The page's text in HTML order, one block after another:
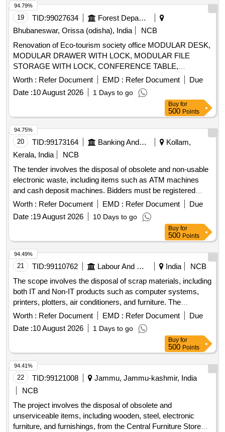
machine, Microwave oven, Paper dispenser, Speakers,
Telephone set, Extension cord, Data card, Ajanta wall clock,
Plastic donation box, Executive chairs, Hi-tech chairs,
Wooden box, Wooden T.V. trolley, Wooden coat stand,
Printer table, Aluminium ladder, Glass wall shelf, White
board, Steel name plate, Plastic pipe roll, Exit sign plate,
Meeting table, Secretary desk, Director desk, Director
chairs, Visitors chairs, Reception chair, Reception table,
Waiting area sofa, Dining chair, Dining revolving chair, Study
19 TID:99027634
Forest Departments
Bhubaneswar, Orissa (odisha), India
NCB
Renovation of Eco-tourism society office MODULAR DESK,
MODULAR DRAWER WITH LOCK, MODULAR FILE
STORAGE WITH LOCK, CONFERENCE TABLE,
OFFICER TABLE EXECUTIVE, MAGAZIN/DISPLAY
SHELF, ELECTRICAL APPLICATIONS, INSIDE
WALL/CEILING PAINT, EXTERIOR WALL PAINT, FALSE
CEILING, ERGONOMIC CHAIRS, EXECUTIVE CHAIR,
VISITOR CHAIR, 2 SEATER SOFA, WINDOW BLINDS,
DRY WALL PARTITION, GLASS DOOR, WPC DOOR,
PAVER BLOCK, 65 INCH TV, AC, AQUAGUARD, CCTV
CAMERAS, INVERTER, SINAGES/LOGOS, PC
Worth : Refer Document EMD : Refer Document
Due
Date :10 August 2026 1 Days to go
94.79%
Buy for
500 Points
20 TID:99173164 Banking And Mutual Funds And Leasings
Kollam,
Kerala, India
NCB
The tender involves the disposal of obsolete and non-usable
electronic waste, including items such as ATM machines
and cash deposit machines. Bidders must be registered
recyclers with the appropriate environmental authorities and
are required to inspect the items before bidding. ATM
MACHINE, Cash Deposit Machine
Worth : Refer Document EMD : Refer Document
Due
Date :19 August 2026 10 Days to go
94.75%
Buy for
500 Points
21 TID:99110762 Labour And Manpower India
NCB
The scope involves the disposal of scrap materials, including
both IT and Non-IT products such as computer systems,
printers, plotters, air conditioners, and furniture. The
committee has recommended a reserve price based on
market surveys and previous selling prices, with specific
requirements for bidders regarding e-waste management
Worth : Refer Document EMD : Refer Document
Due
Date :10 August 2026 1 Days to go
94.49%
Buy for
500 Points
22 TID:99121008
Jammu, Jammu-kashmir, India
NCB
The project involves the disposal of obsolete and
unserviceable items, including wooden, steel, electronic
furniture, and furnishings, from the Central Furniture Store
94.41%